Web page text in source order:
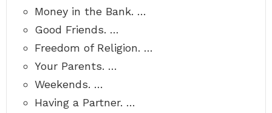
Money in the Bank. …
Good Friends. …
Freedom of Religion. …
Your Parents. …
Weekends. …
Having a Partner. …